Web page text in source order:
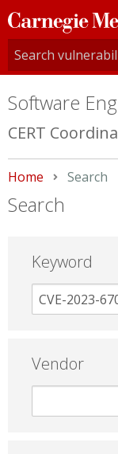
Carnegie
Mellon
University
Software
CERT
Home Current:
Search
Search
Keyword
Vendor